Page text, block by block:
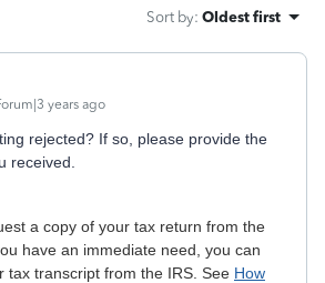
Sort by: Oldest first
years ago
rejected? If so, please provide the
received.
a copy of your tax return from the
have an immediate need, you can
tax transcript from the IRS. See How